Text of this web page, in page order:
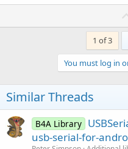
1 of 3
You must log in
Similar Threads
B4A Library
usb-serial-for-